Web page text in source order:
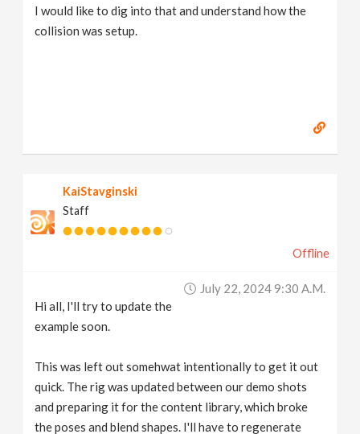
I would like to dig into that and understand how the
collision was setup.
KaiStavginski
Staff
Offline
July 22, 2024 9:30 A.m.
Hi all, I'll try to update the
example soon.
This was left out somehwat intentionally to get it out
quick. The rig was updated between our demo shots
and preparing it for the content library, which broke
the poses and blend shapes. I'll have to regenerate